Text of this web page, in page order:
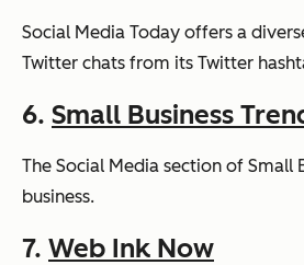
Social Media Today offers a
Twitter chats from its Twitter
6. Small Business
The Social Media section of
business.
7. Web Ink Now